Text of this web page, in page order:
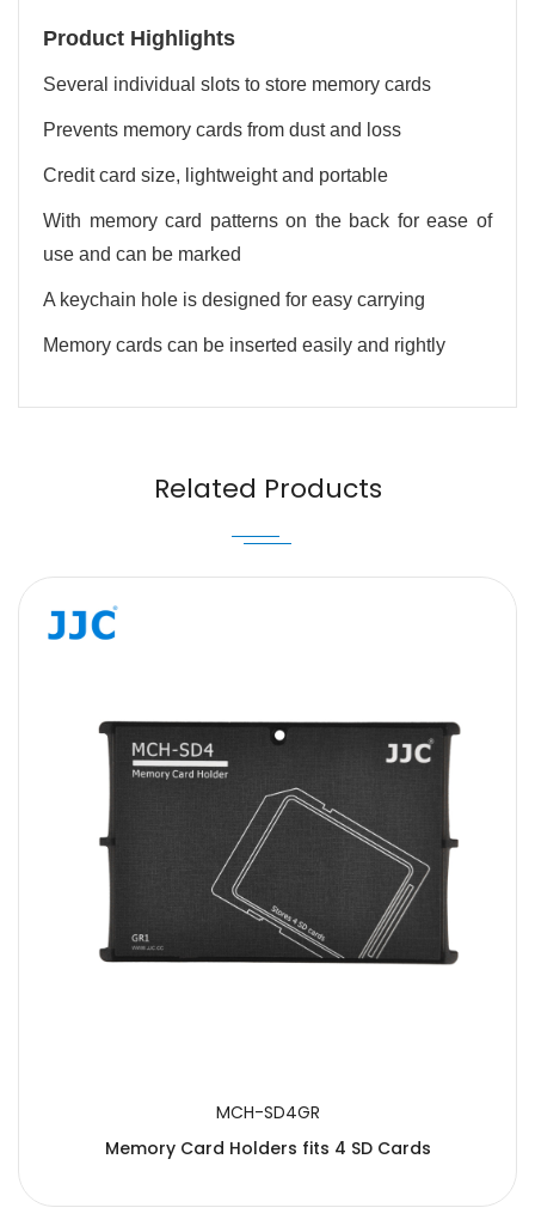
Product Highlights
Several individual slots to store memory cards
Prevents memory cards from dust and loss
Credit card size, lightweight and portable
With memory card patterns on the back for ease of
use and can be marked
A keychain hole is designed for easy carrying
Memory cards can be inserted easily and rightly
Related Products
MCH-SD4GR
Memory Card Holders fits 4 SD Cards